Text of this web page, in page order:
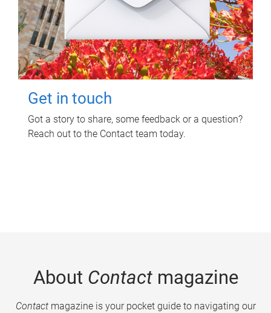
Get in touch
Got a story to share, some feedback or a question?
Reach out to the Contact team today.
About Contactmagazine
Contactmagazine is your pocket guide to navigating our